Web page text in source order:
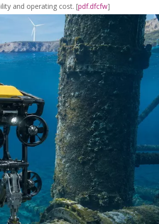
and operating cost. [pdf.dfcfw]